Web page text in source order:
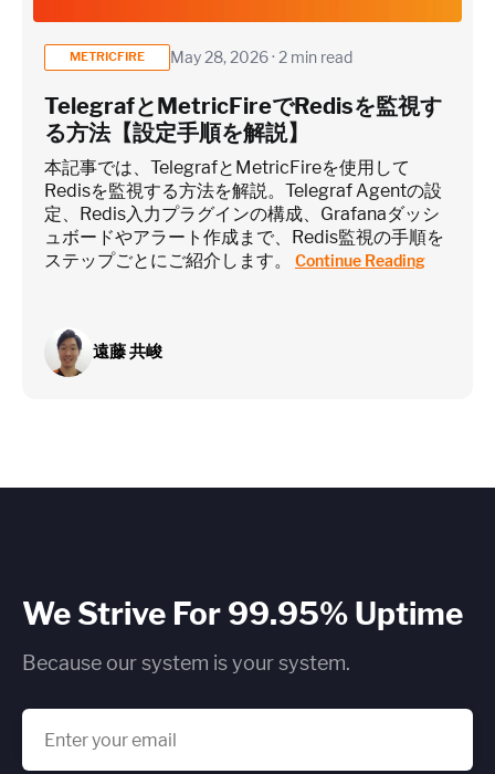
METRICFIRE May 28, 2026 · 2 min read
TelegrafとMetricFireでRedisを監視す
る方法【設定手順を解説】
本記事では、TelegrafとMetricFireを使用して
Redisを監視する方法を解説。Telegraf Agentの設
定、Redis入力プラグインの構成、Grafanaダッシ
ュボードやアラート作成まで、Redis監視の手順を
ステップごとにご紹介します。 Continue Reading
遠藤 共峻
We Strive For 99.95% Uptime
Because our system is your system.